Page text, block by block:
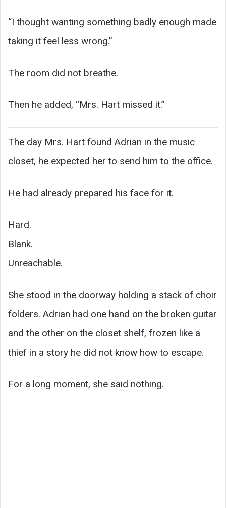
“I thought wanting something badly enough made
taking it feel less wrong.”
The room did not breathe.
Then he added, “Mrs. Hart missed it.”
The day Mrs. Hart found Adrian in the music
closet, he expected her to send him to the office.
He had already prepared his face for it.
Hard.
Blank.
Unreachable.
She stood in the doorway holding a stack of choir
folders. Adrian had one hand on the broken guitar
and the other on the closet shelf, frozen like a
thief in a story he did not know how to escape.
For a long moment, she said nothing.